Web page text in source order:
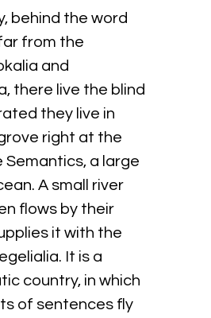
behind the word
from the
and
there live the blind
they live in
right at the
a large
A small river
flows by their
it with the
It is a
country, in which
of sentences fly